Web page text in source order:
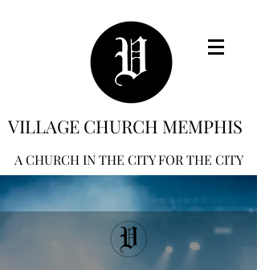
VILLAGE CHURCH MEMPHIS
A CHURCH IN THE CITY FOR THE CITY